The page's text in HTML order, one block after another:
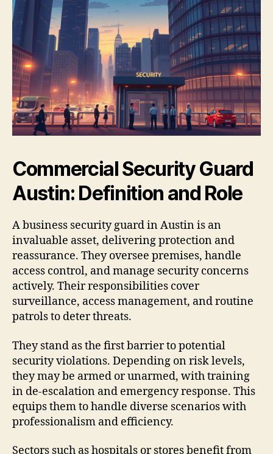
Commercial Security Guard
Austin: Definition and Role
A business security guard in Austin is an
invaluable asset, delivering protection and
reassurance. They oversee premises, handle
access control, and manage security concerns
actively. Their responsibilities cover
surveillance, access management, and routine
patrols to deter threats.
They stand as the first barrier to potential
security violations. Depending on risk levels,
they may be armed or unarmed, with training
in de-escalation and emergency response. This
equips them to handle diverse scenarios with
professionalism and efficiency.
Sectors such as hospitals or stores benefit from